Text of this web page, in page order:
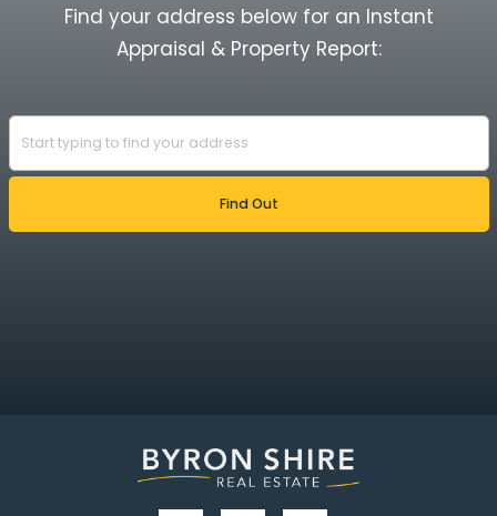
Find your address below for an Instant
Appraisal & Property Report: